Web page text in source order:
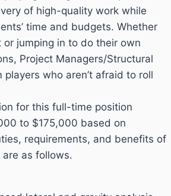
of high-quality work while
time and budgets. Whether
or jumping in to do their own
Project Managers/Structural
players who aren’t afraid to roll
for this full-time position
to $175,000 based on
requirements, and benefits of
as follows.